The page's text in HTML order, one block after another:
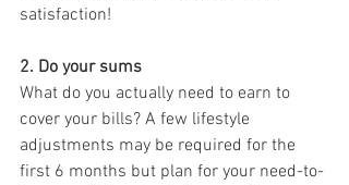
satisfaction!
2. Do your sums
What do you actually need to earn to
cover your bills? A few lifestyle
adjustments may be required for the
first 6 months but plan for your need-to-